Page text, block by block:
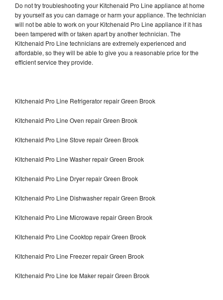
Do not try troubleshooting your Kitchenaid Pro Line appliance at home
by yourself as you can damage or harm your appliance. The technician
will not be able to work on your Kitchenaid Pro Line appliance if it has
been tampered with or taken apart by another technician. The
Kitchenaid Pro Line technicians are extremely experienced and
affordable, so they will be able to give you a reasonable price for the
efficient service they provide.
Kitchenaid Pro Line Refrigerator repair Green Brook
Kitchenaid Pro Line Oven repair Green Brook
Kitchenaid Pro Line Stove repair Green Brook
Kitchenaid Pro Line Washer repair Green Brook
Kitchenaid Pro Line Dryer repair Green Brook
Kitchenaid Pro Line Dishwasher repair Green Brook
Kitchenaid Pro Line Microwave repair Green Brook
Kitchenaid Pro Line Cooktop repair Green Brook
Kitchenaid Pro Line Freezer repair Green Brook
Kitchenaid Pro Line Ice Maker repair Green Brook